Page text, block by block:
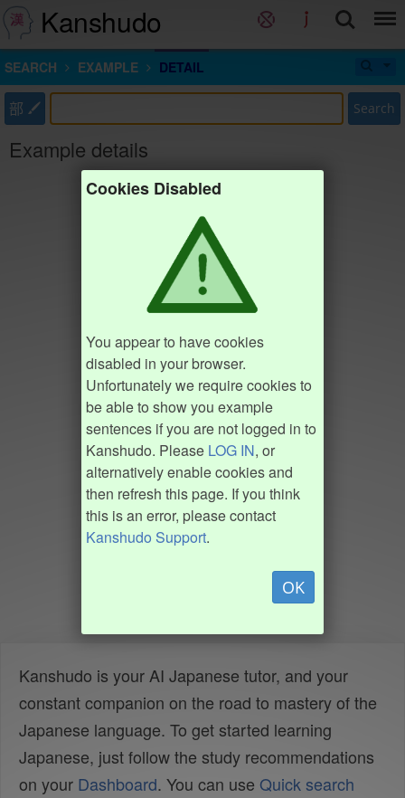
Kanshudo
SEARCH EXAMPLE DETAIL
部 Search
Example details
Cookies Disabled
You appear to have cookies
disabled in your browser.
Unfortunately we require cookies to
be able to show you example
sentences if you are not logged in to
Kanshudo. Please LOG IN, or
alternatively enable cookies and
then refresh this page. If you think
this is an error, please contact
Kanshudo Support.
OK
Kanshudo is your AI Japanese tutor, and your
constant companion on the road to mastery of the
Japanese language. To get started learning
Japanese, just follow the study recommendations
on your Dashboard. You can use Quick search